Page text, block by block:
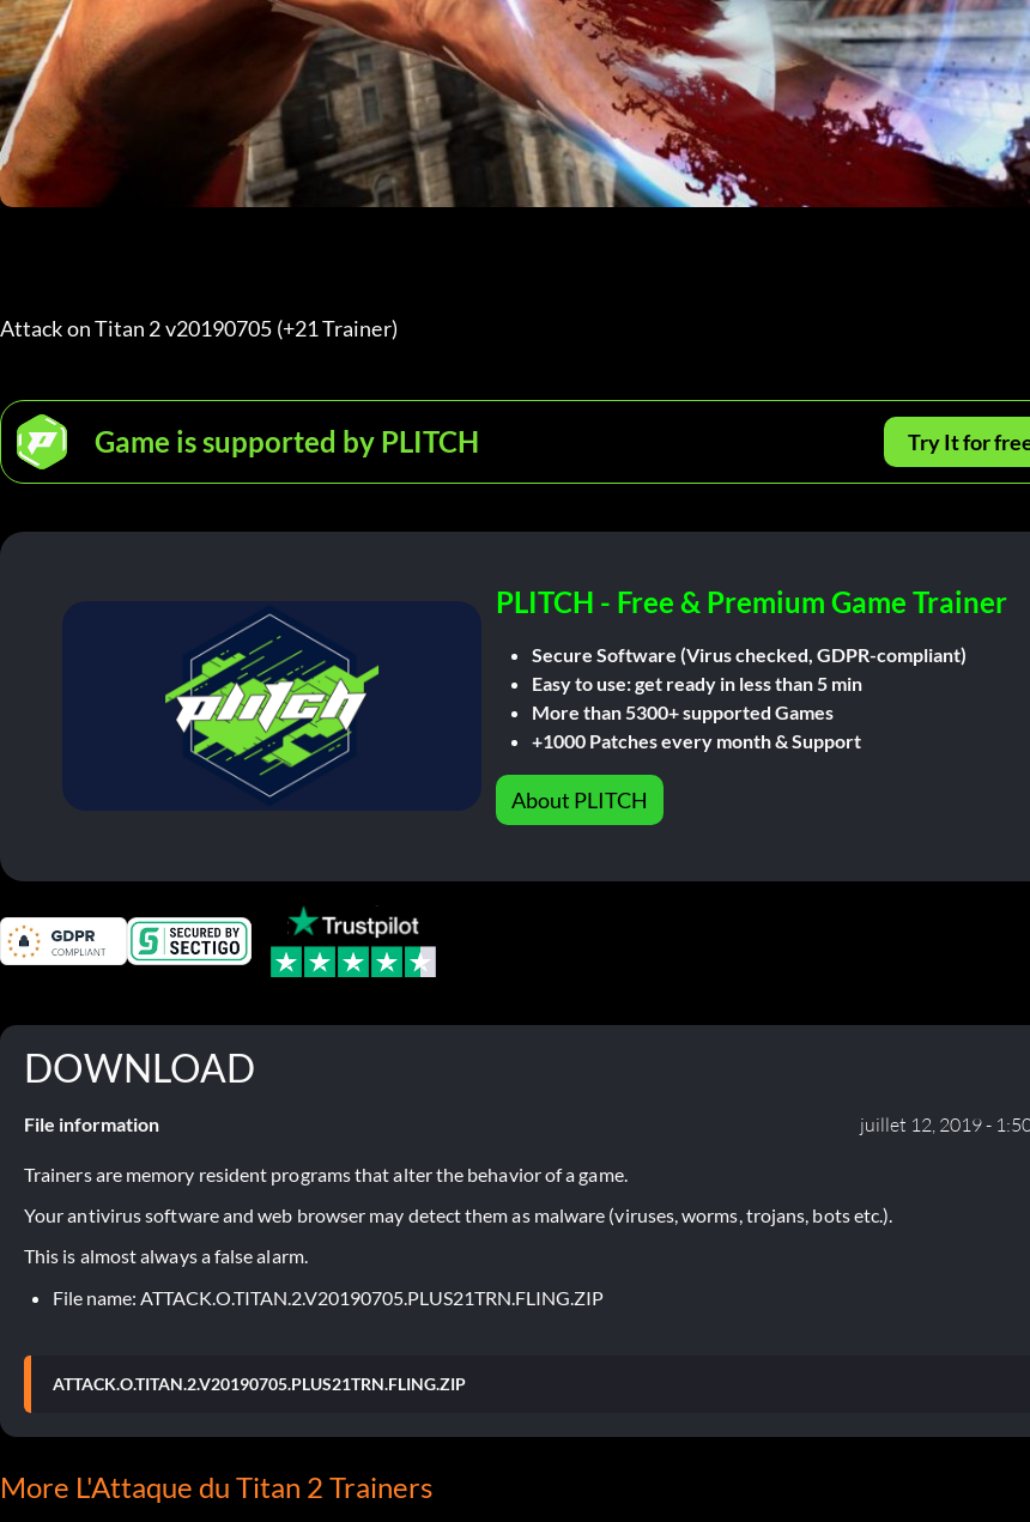
Attack on Titan 2 v20190705 (+21 Trainer)
Game is supported by PLITCH Try It for
PLITCH - Free & Premium Game Trainer
Secure Software (Virus checked, GDPR-compliant)
Easy to use: get ready in less than 5 min
More than 5300+ supported Games
+1000 Patches every month & Support
About PLITCH
DOWNLOAD
File information juillet 12, 2019 -
Trainers are memory resident programs that alter the behavior of a game.
Your antivirus software and web browser may detect them as malware (viruses, worms, trojans, bots etc.).
This is almost always a false alarm.
File name: ATTACK.O.TITAN.2.V20190705.PLUS21TRN.FLING.ZIP
ATTACK.O.TITAN.2.V20190705.PLUS21TRN.FLING.ZIP
More L'Attaque du Titan 2 Trainers